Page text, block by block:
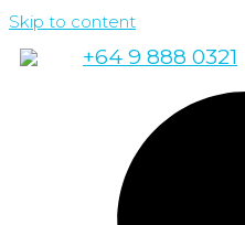
Skip to content
+64 9 888 0321